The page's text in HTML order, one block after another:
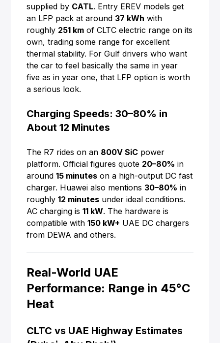
supplied by CATL. Entry EREV models get
an LFP pack at around 37 kWh with
roughly 251 km of CLTC electric range on its
own, trading some range for excellent
thermal stability. For Gulf drivers who want
the car to feel basically the same in year
five as in year one, that LFP option is worth
a serious look.
Charging Speeds: 30–80% in
About 12 Minutes
The R7 rides on an 800V SiC power
platform. Official figures quote 20–80% in
around15 minutes on a high-output DC fast
charger. Huawei also mentions 30–80% in
roughly12 minutes under ideal conditions.
AC charging is11 kW. The hardware is
compatible with150 kW+ UAE DC chargers
from DEWA and others.
Real-World UAE
Performance: Range in 45°C
Heat
CLTC vs UAE Highway Estimates